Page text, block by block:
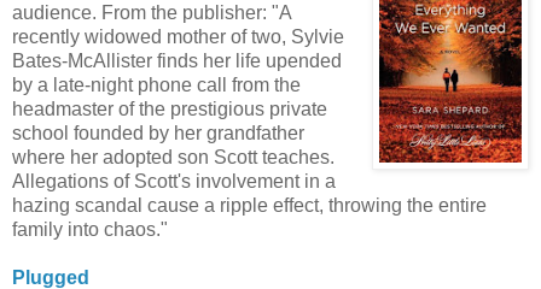
audience. From the publisher: "A
recently widowed mother of two, Sylvie
Bates-McAllister finds her life upended
by a late-night phone call from the
headmaster of the prestigious private
school founded by her grandfather
where her adopted son Scott teaches.
Allegations of Scott's involvement in a
hazing scandal cause a ripple effect, throwing the entire
family into chaos."
Plugged